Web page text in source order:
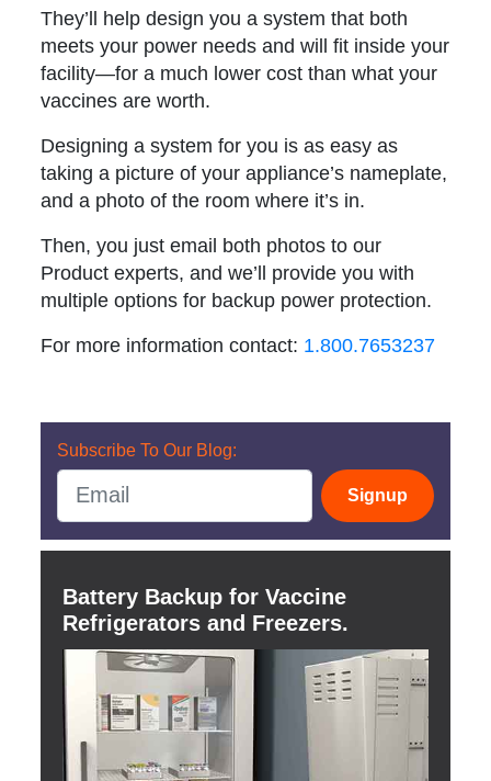
They’ll help design you a system that both
meets your power needs and will fit inside your
facility—for a much lower cost than what your
vaccines are worth.
Designing a system for you is as easy as
taking a picture of your appliance’s nameplate,
and a photo of the room where it’s in.
Then, you just email both photos to our
Product experts, and we’ll provide you with
multiple options for backup power protection.
For more information contact: 1.800.7653237
Subscribe To Our Blog:
Signup
Battery Backup for Vaccine
Refrigerators and Freezers.